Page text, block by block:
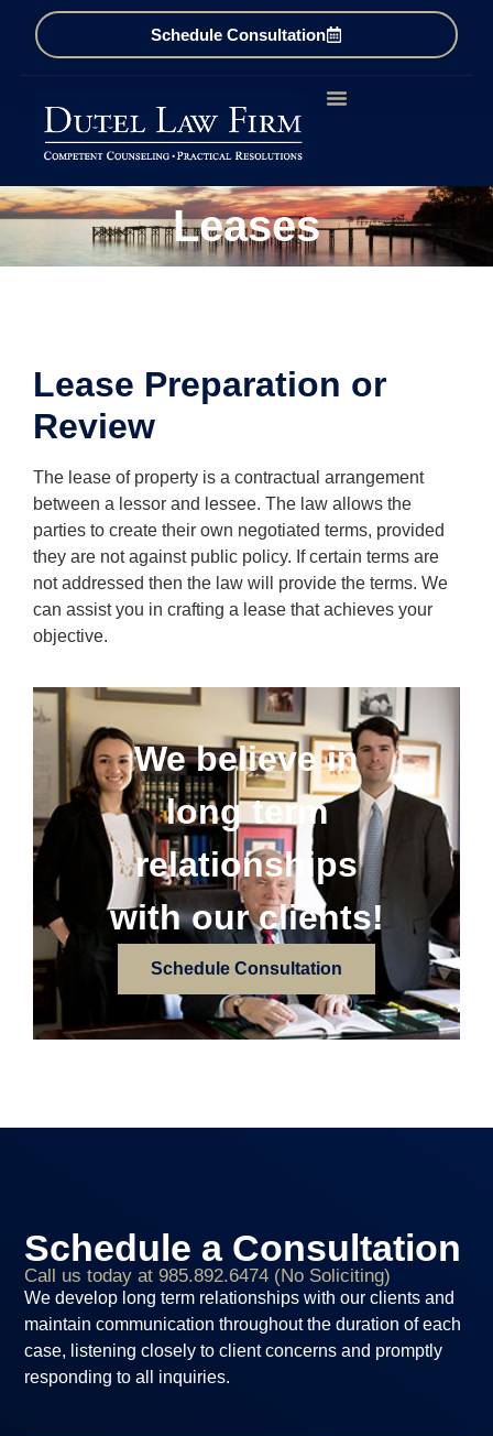
Schedule Consultation
Leases
Lease Preparation or
Review
The lease of property is a contractual arrangement
between a lessor and lessee. The law allows the
parties to create their own negotiated terms, provided
they are not against public policy. If certain terms are
not addressed then the law will provide the terms. We
can assist you in crafting a lease that achieves your
objective.
We believe in
long term
relationships
with our clients!
Schedule Consultation
Schedule a Consultation
Call us today at 985.892.6474 (No Soliciting)
We develop long term relationships with our clients and
maintain communication throughout the duration of each
case, listening closely to client concerns and promptly
responding to all inquiries.